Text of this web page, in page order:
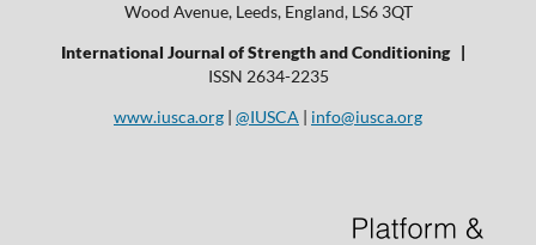
Wood Avenue, Leeds, England, LS6 3QT
International Journal of Strength and Conditioning |
ISSN 2634-2235
www.iusca.org | @IUSCA | info@iusca.org